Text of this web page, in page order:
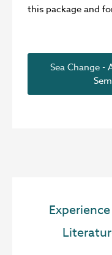
this package and
Sea Change -